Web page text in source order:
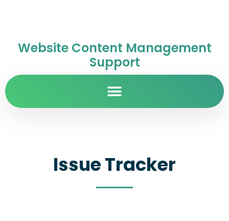
Website Content Management
Support
Issue Tracker